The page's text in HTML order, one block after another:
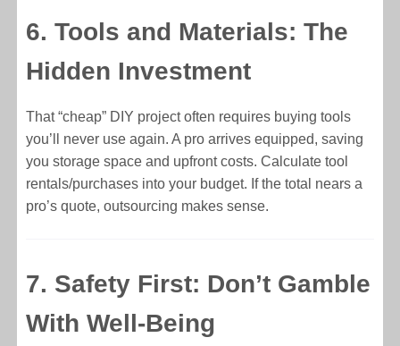
6. Tools and Materials: The
Hidden Investment
That “cheap” DIY project often requires buying tools
you’ll never use again. A pro arrives equipped, saving
you storage space and upfront costs. Calculate tool
rentals/purchases into your budget. If the total nears a
pro’s quote, outsourcing makes sense.
7. Safety First: Don’t Gamble
With Well-Being